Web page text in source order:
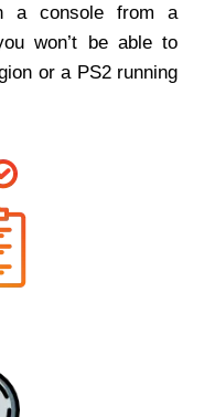
a console from a
won’t be able to
or a PS2 running